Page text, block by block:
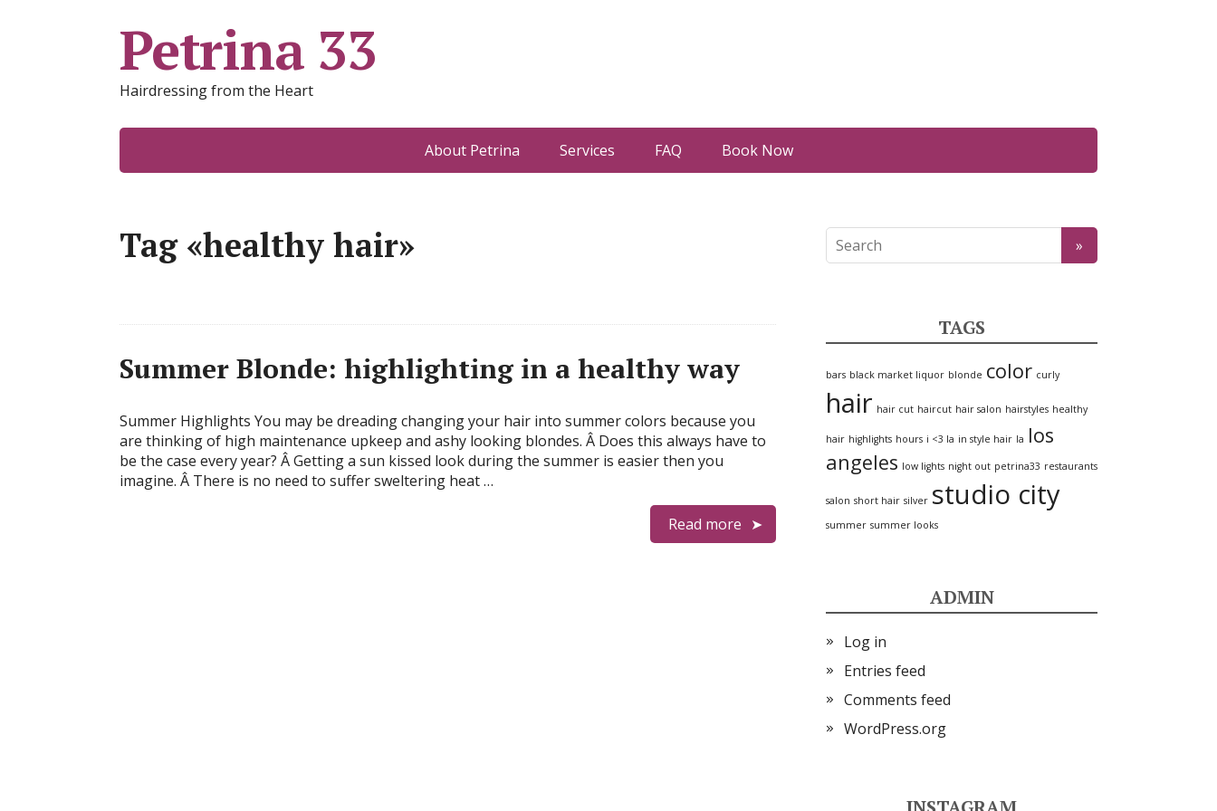
Petrina 33
Hairdressing from the Heart
About Petrina Services FAQ Book Now
Tag «healthy hair»
Summer Blonde: highlighting in a healthy way
Summer Highlights You may be dreading changing your hair into summer colors because you
are thinking of high maintenance upkeep and ashy looking blondes. Â Does this always have to
be the case every year? Â Getting a sun kissed look during the summer is easier then you
imagine. Â There is no need to suffer sweltering heat …
Read more
TAGS
bars black market liquor blonde color curly
hair hair cut haircut hair salon hairstyles healthy
hair highlights hours i <3 la in style hair la los
angeles low lights night out petrina33 restaurants
salon short hair silver studio city
summer summer looks
ADMIN
Log in
Entries feed
Comments feed
WordPress.org